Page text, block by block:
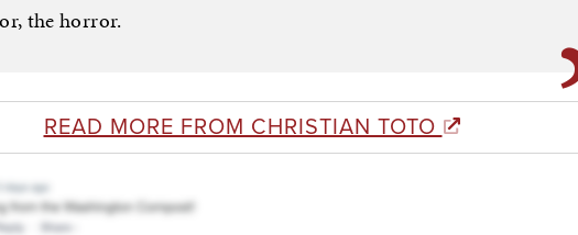
the horror.
READ MORE FROM CHRISTIAN TOTO